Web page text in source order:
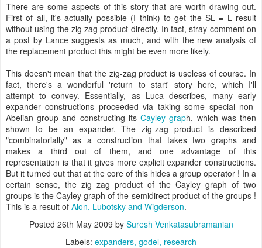
There are some aspects of this story that are worth drawing out.
First of all, it's actually possible (I think) to get the SL = L result
without using the zig zag product directly. In fact, stray comment on
a post by Lance suggests as much, and with the new analysis of
the replacement product this might be even more likely.
This doesn't mean that the zig-zag product is useless of course. In
fact, there's a wonderful 'return to start' story here, which I'll
attempt to convey. Essentially, as Luca describes, many early
expander constructions proceeded via taking some special non-
Abelian group and constructing itsCayley graph, which was then
shown to be an expander. The zig-zag product is described
"combinatorially" as a construction that takes two graphs and
makes a third out of them, and one advantage of this
representation is that it gives more explicit expander constructions.
But it turned out that at the core of this hides a group operator ! In a
certain sense, the zig zag product of the Cayley graph of two
groups is the Cayley graph of the semidirect product of the groups !
This is a result of Alon, Lubotsky and Wigderson.
Posted 26th May 2009 by Suresh Venkatasubramanian
Labels: expanders godel research